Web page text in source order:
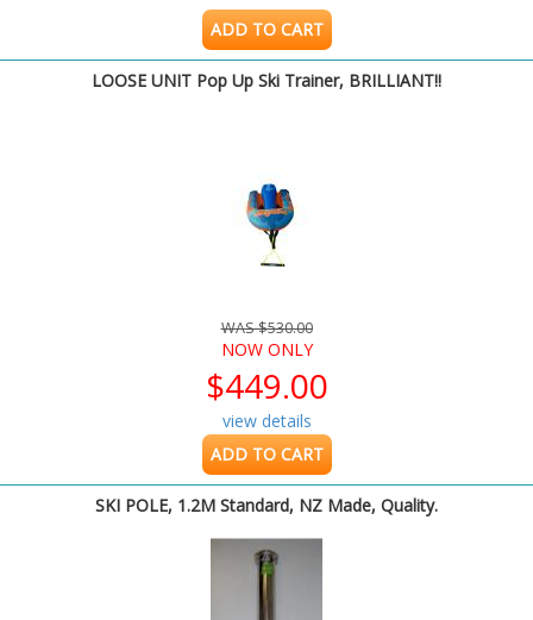
ADD TO CART
LOOSE UNIT Pop Up Ski Trainer, BRILLIANT!!
WAS $530.00
NOW ONLY
$449.00
view details
ADD TO CART
SKI POLE, 1.2M Standard, NZ Made, Quality.